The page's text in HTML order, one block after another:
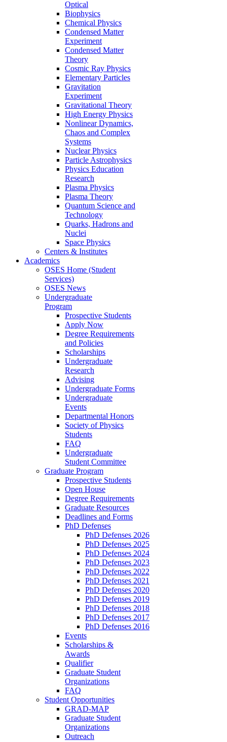
Optical
Biophysics
Chemical Physics
Condensed Matter
Experiment
Condensed Matter
Theory
Cosmic Ray Physics
Elementary Particles
Gravitation
Experiment
Gravitational Theory
High Energy Physics
Nonlinear Dynamics,
Chaos and Complex
Systems
Nuclear Physics
Particle Astrophysics
Physics Education
Research
Plasma Physics
Plasma Theory
Quantum Science and
Technology
Quarks, Hadrons and
Nuclei
Space Physics
Centers & Institutes
Academics
OSES Home (Student
Services)
OSES News
Undergraduate
Program
Prospective Students
Apply Now
Degree Requirements
and Policies
Scholarships
Undergraduate
Research
Advising
Undergraduate Forms
Undergraduate
Events
Departmental Honors
Society of Physics
Students
FAQ
Undergraduate
Student Committee
Graduate Program
Prospective Students
Open House
Degree Requirements
Graduate Resources
Deadlines and Forms
PhD Defenses
PhD Defenses 2026
PhD Defenses 2025
PhD Defenses 2024
PhD Defenses 2023
PhD Defenses 2022
PhD Defenses 2021
PhD Defenses 2020
PhD Defenses 2019
PhD Defenses 2018
PhD Defenses 2017
PhD Defenses 2016
Events
Scholarships &
Awards
Qualifier
Graduate Student
Organizations
FAQ
Student Opportunities
GRAD-MAP
Graduate Student
Organizations
Outreach